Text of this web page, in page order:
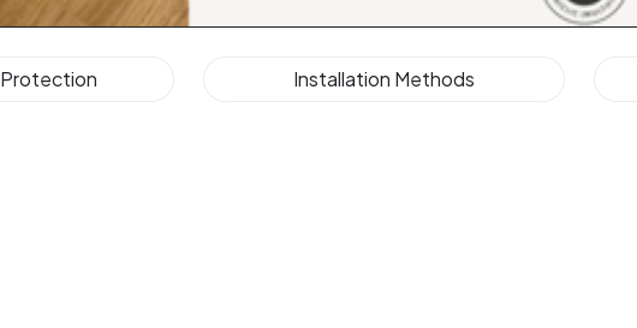
Installation Methods